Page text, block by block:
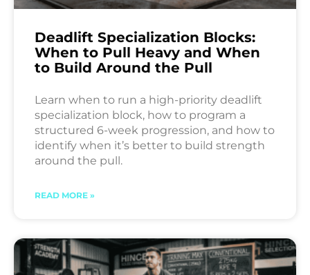
Deadlift Specialization Blocks:
When to Pull Heavy and When
to Build Around the Pull
Learn when to run a high-priority deadlift
specialization block, how to program a
structured 6-week progression, and how to
identify when it’s better to build strength
around the pull.
READ MORE »